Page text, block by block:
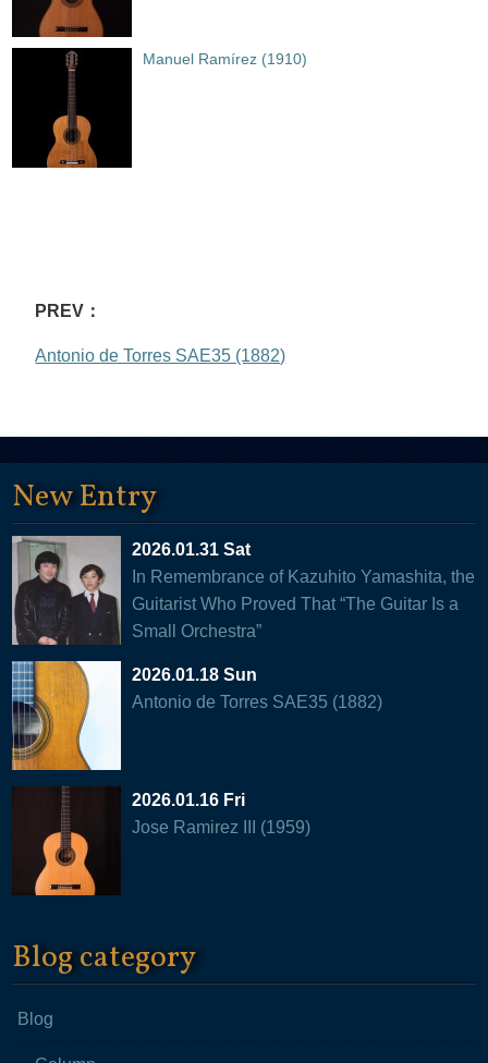
Manuel Ramírez (1910)
PREV：
Antonio de Torres SAE35 (1882)
New Entry
2026.01.31 Sat
In Remembrance of Kazuhito Yamashita, the
Guitarist Who Proved That “The Guitar Is a
Small Orchestra”
2026.01.18 Sun
Antonio de Torres SAE35 (1882)
2026.01.16 Fri
Jose Ramirez III (1959)
Blog category
Blog